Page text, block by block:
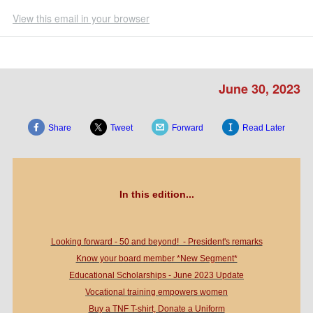
View this email in your browser
June 30, 2023
Share Tweet Forward Read Later
In this edition...
Looking forward - 50 and beyond! - President's remarks
Know your board member *New Segment*
Educational Scholarships - June 2023 Update
Vocational training empowers women
Buy a TNF T-shirt, Donate a Uniform